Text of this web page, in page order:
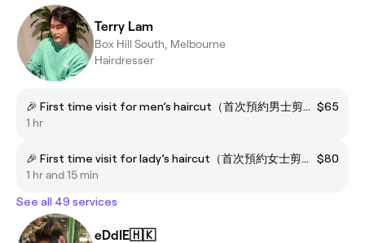
Terry Lam
Box Hill South, Melbourne
Hairdresser
🎉 First time visit for men’s haircut（首次預約男士剪髮） $65
1 hr
🎉 First time visit for lady’s haircut（首次預約女士剪髮）
$80
1 hr and 15 min
See all 49 services
eDdIE🇭🇰